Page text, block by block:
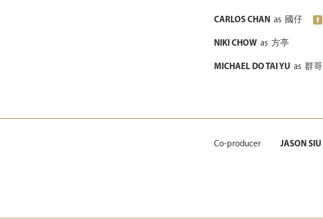
CARLOS CHANas 國仔
NIKI CHOWas 方亭
MICHAEL DO TAI YUas 群哥
Co-producer JASON SIU